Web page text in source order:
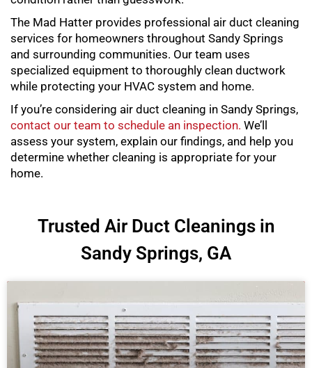
The Mad Hatter provides professional air duct cleaning
services for homeowners throughout Sandy Springs
and surrounding communities. Our team uses
specialized equipment to thoroughly clean ductwork
while protecting your HVAC system and home.
If you’re considering air duct cleaning in Sandy Springs,
contact our team to schedule an inspection. We’ll
assess your system, explain our findings, and help you
determine whether cleaning is appropriate for your
home.
Trusted Air Duct Cleanings in
Sandy Springs, GA